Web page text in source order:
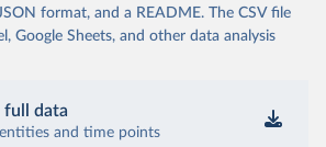
format, and a README. The CSV file
Google Sheets, and other data analysis
full data
entities and time points